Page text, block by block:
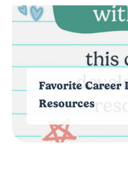
Favorite Career
Resources